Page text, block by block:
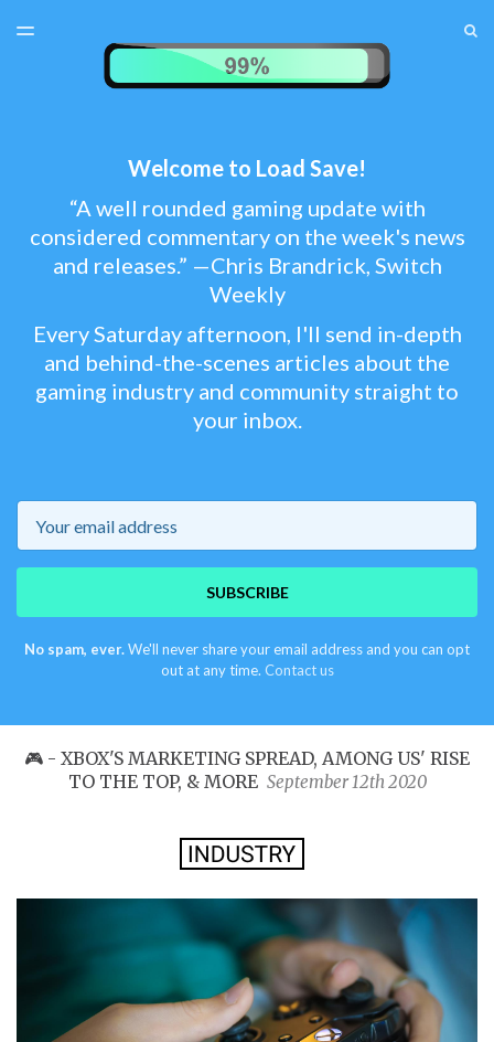
TOGGLE
Welcome to Load Save!
“A well rounded gaming update with
considered commentary on the week's news
and releases.” —Chris Brandrick, Switch
Weekly
Every Saturday afternoon, I'll send in-depth
and behind-the-scenes articles about the
gaming industry and community straight to
your inbox.
SUBSCRIBE
No spam, ever.We'll never share your email address and you can opt
out at any time. Contact us
🎮 - XBOX'S MARKETING SPREAD, AMONG US' RISE
TO THE TOP, & MORE September 12th 2020